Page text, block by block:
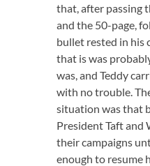
that, after passing
and the 50-page,
bullet rested in his
that is was
was, and Teddy
with no trouble.
situation was that
President Taft and
their campaigns
enough to resume